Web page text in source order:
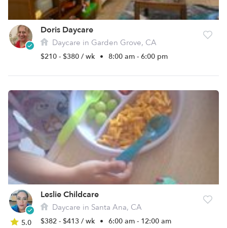
Doris Daycare
Daycare in Garden Grove, CA
$210 - $380 / wk • 8:00 am - 6:00 pm
5.0
Leslie Childcare
Daycare in Santa Ana, CA
$382 - $413 / wk • 6:00 am - 12:00 am